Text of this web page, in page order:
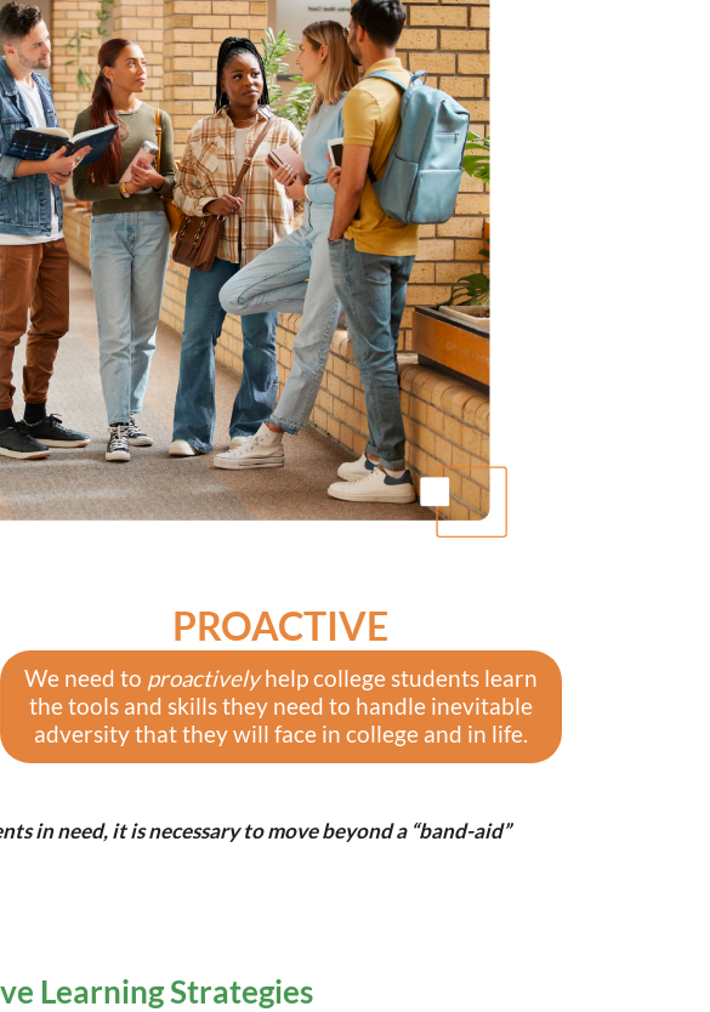
PROACTIVE
We need to proactivelyhelp college students learn
the tools and skills they need to handle inevitable
adversity that they will face in college and in life.
in need, it is necessary to move beyond a “band-aid”
Learning Strategies